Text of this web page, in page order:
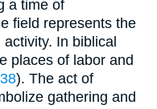
a time of
field represents the
In biblical
places of labor and
). The act of
gathering and